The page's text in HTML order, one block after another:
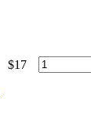
$17